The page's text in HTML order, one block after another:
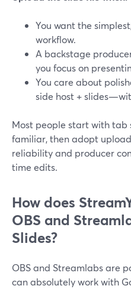
You want the
workflow.
A backstage
you focus on
You care about
side host +
Most people start with tab
familiar, then adopt
reliability and producer
time edits.
How does
OBS and
Slides?
OBS and Streamlabs are
can absolutely work with